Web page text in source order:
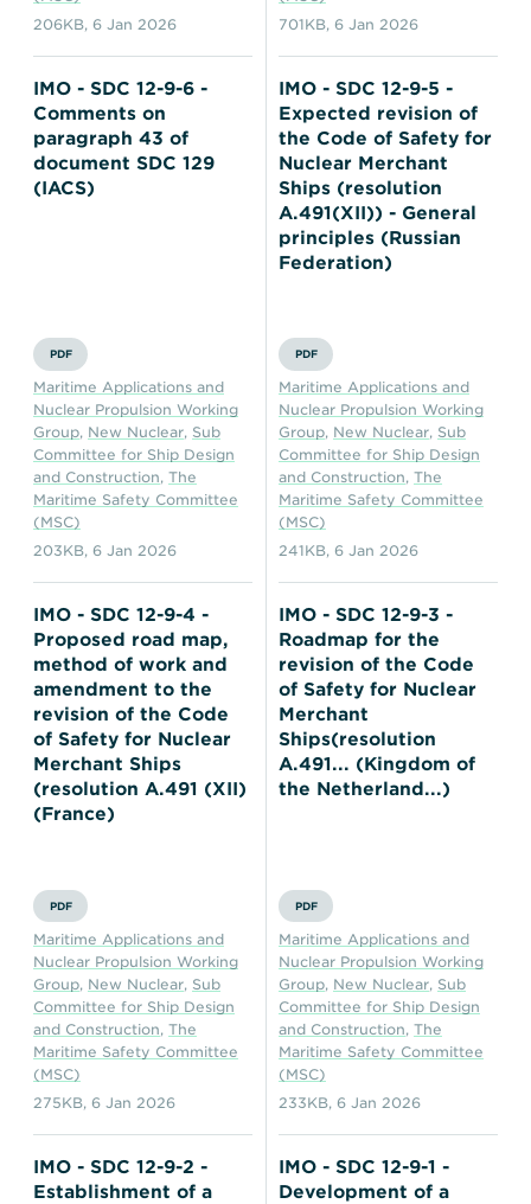
206KB, 6 Jan 2026
701KB,6 Jan 2026
IMO - SDC 12-9-6 -
Comments on
paragraph 43 of
document SDC 129
(IACS)
PDF
Maritime Applications and
Nuclear Propulsion Working
Group, New Nuclear, Sub
Committee for Ship Design
and Construction, The
Maritime Safety Committee
(MSC)
203KB, 6 Jan 2026
IMO - SDC 12-9-5 -
Expected revision of
the Code of Safety for
Nuclear Merchant
Ships (resolution
A.491(XII)) - General
principles (Russian
Federation)
PDF
Maritime Applications and
Nuclear Propulsion Working
Group, New Nuclear, Sub
Committee for Ship Design
and Construction,The
Maritime Safety Committee
(MSC)
241KB,6 Jan 2026
IMO - SDC 12-9-4 -
Proposed road map,
method of work and
amendment to the
revision of the Code
of Safety for Nuclear
Merchant Ships
(resolution A.491 (XII)
(France)
PDF
Maritime Applications and
Nuclear Propulsion Working
Group, New Nuclear, Sub
Committee for Ship Design
and Construction, The
Maritime Safety Committee
(MSC)
275KB, 6 Jan 2026
IMO - SDC 12-9-3 -
Roadmap for the
revision of the Code
of Safety for Nuclear
Merchant
Ships(resolution
A.491... (Kingdom of
the Netherland...)
PDF
Maritime Applications and
Nuclear Propulsion Working
Group, New Nuclear, Sub
Committee for Ship Design
and Construction,The
Maritime Safety Committee
(MSC)
233KB,6 Jan 2026
IMO - SDC 12-9-2 -
Establishment of a
IMO - SDC 12-9-1 -
Development of a